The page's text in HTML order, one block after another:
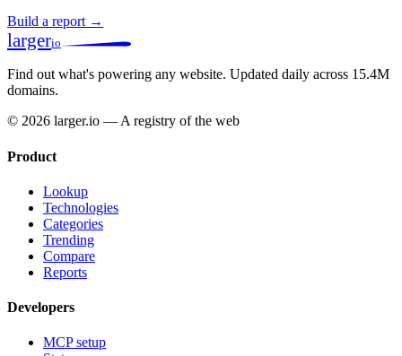
Build a report →
largerio
Find out what's powering any website. Updated daily across 15.4M
domains.
© 2026 larger.io — A registry of the web
Product
Lookup
Technologies
Categories
Trending
Compare
Reports
Developers
MCP setup